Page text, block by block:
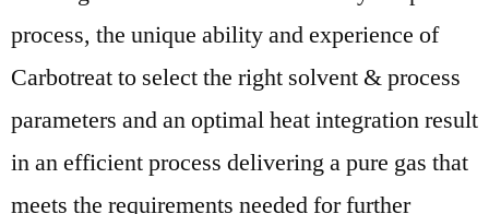
process, the unique ability and experience of
Carbotreat to select the right solvent & process
parameters and an optimal heat integration result
in an efficient process delivering a pure gas that
meets the requirements needed for further